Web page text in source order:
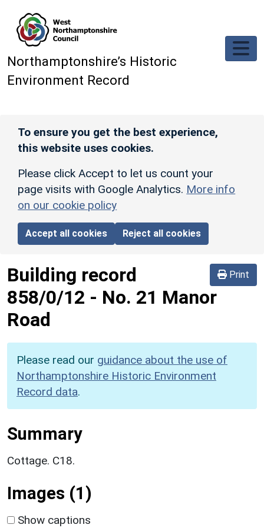
Northamptonshire’s Historic
Environment Record
To ensure you get the best experience,
this website uses cookies.
Please click Accept to let us count your
page visits with Google Analytics. More info
on our cookie policy
Accept all cookies Reject all cookies
Print
Building record
858/0/12 - No. 21 Manor
Road
Please read our guidance about the use of
Northamptonshire Historic Environment
Record data.
Summary
Cottage. C18.
Images (1)
Show captions